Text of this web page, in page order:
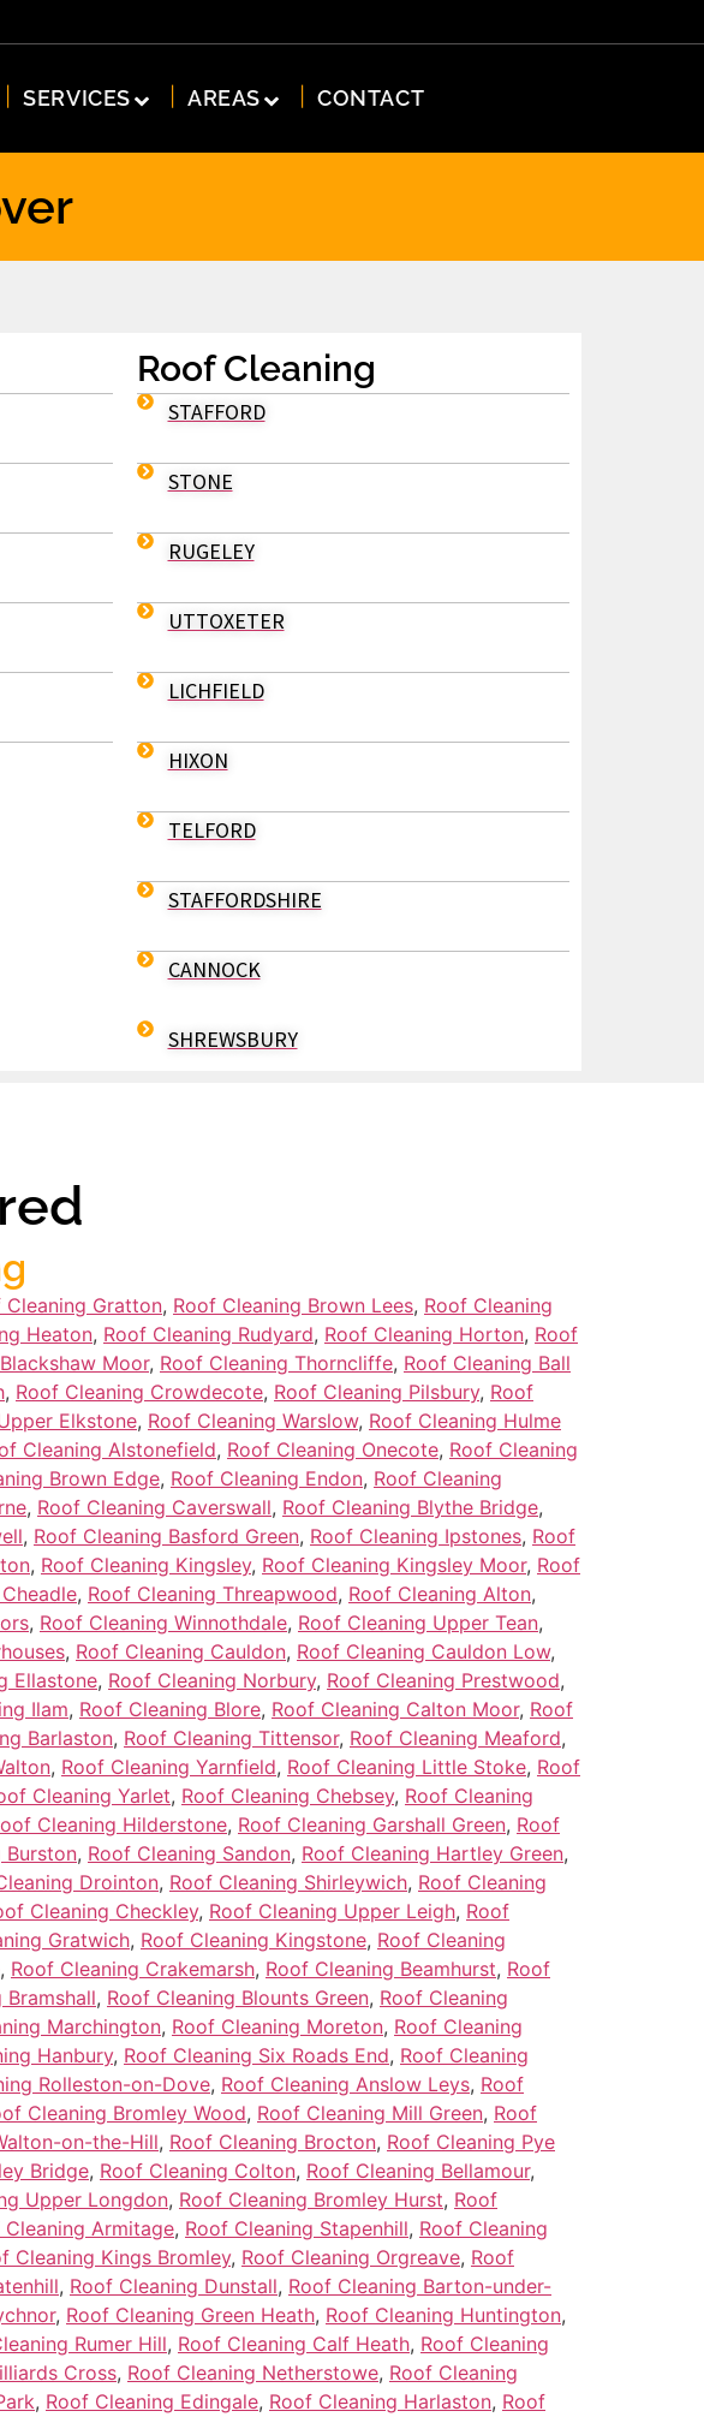
SERVICES AREAS CONTACT
Roof Cleaning
STAFFORD
STONE
RUGELEY
UTTOXETER
LICHFIELD
HIXON
TELFORD
STAFFORDSHIRE
CANNOCK
SHREWSBURY
Cleaning Gratton, Roof Cleaning Brown Lees, Roof Cleaning
Heaton, Roof Cleaning Rudyard, Roof Cleaning Horton, Roof
Moor, Roof Cleaning Thorncliffe, Roof Cleaning Ball
, Roof Cleaning Crowdecote, Roof Cleaning Pilsbury, Roof
Elkstone, Roof Cleaning Warslow, Roof Cleaning Hulme
Cleaning Alstonefield, Roof Cleaning Onecote, Roof Cleaning
Brown Edge, Roof Cleaning Endon, Roof Cleaning
, Roof Cleaning Caverswall, Roof Cleaning Blythe Bridge,
, Roof Cleaning Basford Green, Roof Cleaning Ipstones, Roof
, Roof Cleaning Kingsley, Roof Cleaning Kingsley Moor, Roof
, Roof Cleaning Threapwood, Roof Cleaning Alton,
, Roof Cleaning Winnothdale, Roof Cleaning Upper Tean,
, Roof Cleaning Cauldon, Roof Cleaning Cauldon Low,
Ellastone, Roof Cleaning Norbury, Roof Cleaning Prestwood,
Ilam, Roof Cleaning Blore, Roof Cleaning Calton Moor, Roof
Barlaston, Roof Cleaning Tittensor, Roof Cleaning Meaford,
, Roof Cleaning Yarnfield, Roof Cleaning Little Stoke, Roof
Cleaning Yarlet, Roof Cleaning Chebsey, Roof Cleaning
Cleaning Hilderstone, Roof Cleaning Garshall Green, Roof
Burston, Roof Cleaning Sandon, Roof Cleaning Hartley Green,
Drointon, Roof Cleaning Shirleywich, Roof Cleaning
Cleaning Checkley, Roof Cleaning Upper Leigh, Roof
Gratwich, Roof Cleaning Kingstone, Roof Cleaning
, Roof Cleaning Crakemarsh, Roof Cleaning Beamhurst, Roof
Bramshall, Roof Cleaning Blounts Green, Roof Cleaning
Marchington, Roof Cleaning Moreton, Roof Cleaning
Hanbury, Roof Cleaning Six Roads End, Roof Cleaning
Rolleston-on-Dove, Roof Cleaning Anslow Leys, Roof
Cleaning Bromley Wood, Roof Cleaning Mill Green, Roof
on-the-Hill, Roof Cleaning Brocton, Roof Cleaning Pye
Bridge, Roof Cleaning Colton, Roof Cleaning Bellamour,
Upper Longdon, Roof Cleaning Bromley Hurst, Roof
Cleaning Armitage, Roof Cleaning Stapenhill, Roof Cleaning
Cleaning Kings Bromley, Roof Cleaning Orgreave, Roof
, Roof Cleaning Dunstall, Roof Cleaning Barton-under-
, Roof Cleaning Green Heath, Roof Cleaning Huntington,
Rumer Hill, Roof Cleaning Calf Heath, Roof Cleaning
Cross, Roof Cleaning Netherstowe, Roof Cleaning
, Roof Cleaning Edingale, Roof Cleaning Harlaston, Roof